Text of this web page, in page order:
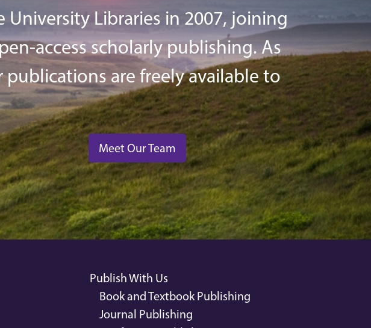
University Libraries in 2007, joining
access scholarly publishing. As
are freely available to
Meet Our Team
Publish With Us
Book and Textbook Publishing
Journal Publishing